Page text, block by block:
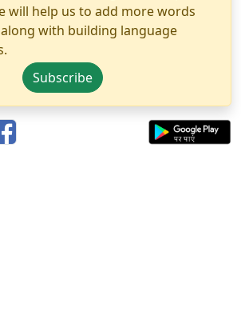
will help us to add more words
with building language
Subscribe